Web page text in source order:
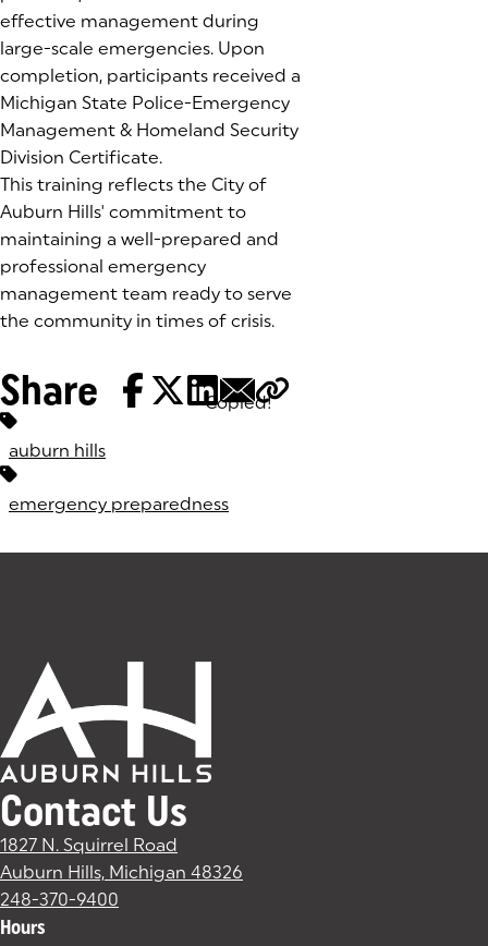
effective management during
large-scale emergencies. Upon
completion, participants received a
Michigan State Police-Emergency
Management & Homeland Security
Division Certificate.
This training reflects the City of
Auburn Hills' commitment to
maintaining a well-prepared and
professional emergency
management team ready to serve
the community in times of crisis.
Share Copied!
Tags:
auburn hills
emergency preparedness
Contact Us
1827 N. Squirrel Road
Auburn Hills, Michigan 48326
248-370-9400
Hours